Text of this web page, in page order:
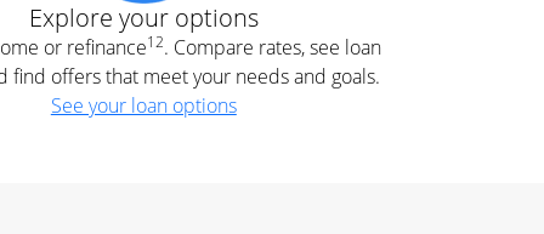
Explore your options
or refinance12. Compare rates, see loan
find offers that meet your needs and goals.
See your loan options